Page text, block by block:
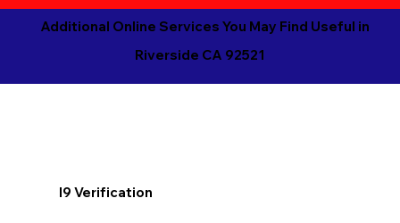
Additional Online Services You May Find Useful in
Riverside CA 92521
I9 Verification